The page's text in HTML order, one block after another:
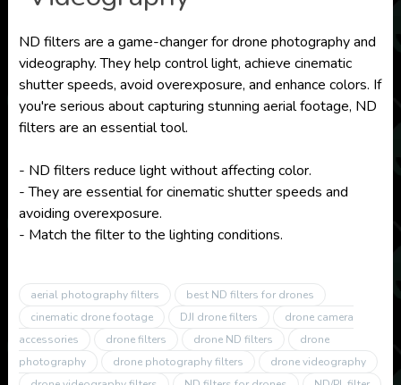
ND filters are a game-changer for drone photography and
videography. They help control light, achieve cinematic
shutter speeds, avoid overexposure, and enhance colors. If
you're serious about capturing stunning aerial footage, ND
filters are an essential tool.
- ND filters reduce light without affecting color.
- They are essential for cinematic shutter speeds and
avoiding overexposure.
- Match the filter to the lighting conditions.
aerial photography filters
best ND filters for drones
cinematic drone footage
DJI drone filters
drone camera
accessories
drone filters drone ND filters
drone
photography
drone photography filters
drone videography